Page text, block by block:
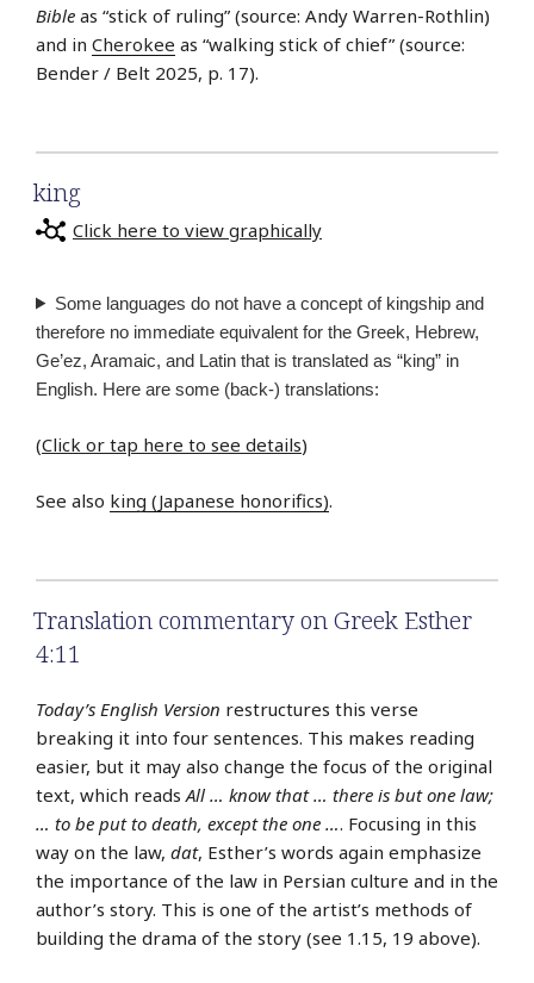
Bible as “stick of ruling” (source: Andy Warren-Rothlin)
and in Cherokee as “walking stick of chief” (source:
Bender / Belt 2025, p. 17).
king
Click here to view graphically
Some languages do not have a concept of kingship and
therefore no immediate equivalent for the Greek, Hebrew,
Ge’ez, Aramaic, and Latin that is translated as “king” in
English. Here are some (back-) translations:
(Click or tap here to see details)
See also king (Japanese honorifics).
Translation commentary on Greek Esther
4:11
Today’s English Version restructures this verse
breaking it into four sentences. This makes reading
easier, but it may also change the focus of the original
text, which readsAll … know that … there is but one law;
… to be put to death, except the one …. Focusing in this
way on the law, dat, Esther’s words again emphasize
the importance of the law in Persian culture and in the
author’s story. This is one of the artist’s methods of
building the drama of the story (see 1.15, 19 above).